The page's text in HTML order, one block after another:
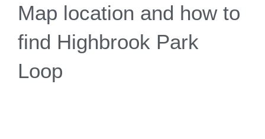
Map location and how to
find Highbrook Park
Loop